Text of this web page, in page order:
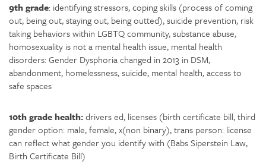
9th grade: identifying stressors, coping skills (process of coming
out, being out, staying out, being outted), suicide prevention, risk
taking behaviors within LGBTQ community, substance abuse,
homosexuality is not a mental health issue, mental health
disorders: Gender Dysphoria changed in 2013 in DSM,
abandonment, homelessness, suicide, mental health, access to
safe spaces
10th grade health:drivers ed, licenses (birth certificate bill, third
gender option: male, female, x(non binary), trans person: license
can reflect what gender you identify with (Babs Siperstein Law,
Birth Certificate Bill)